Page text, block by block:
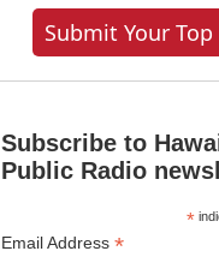
Submit Your Top
Subscribe to
Public Radio
*
Email Address *